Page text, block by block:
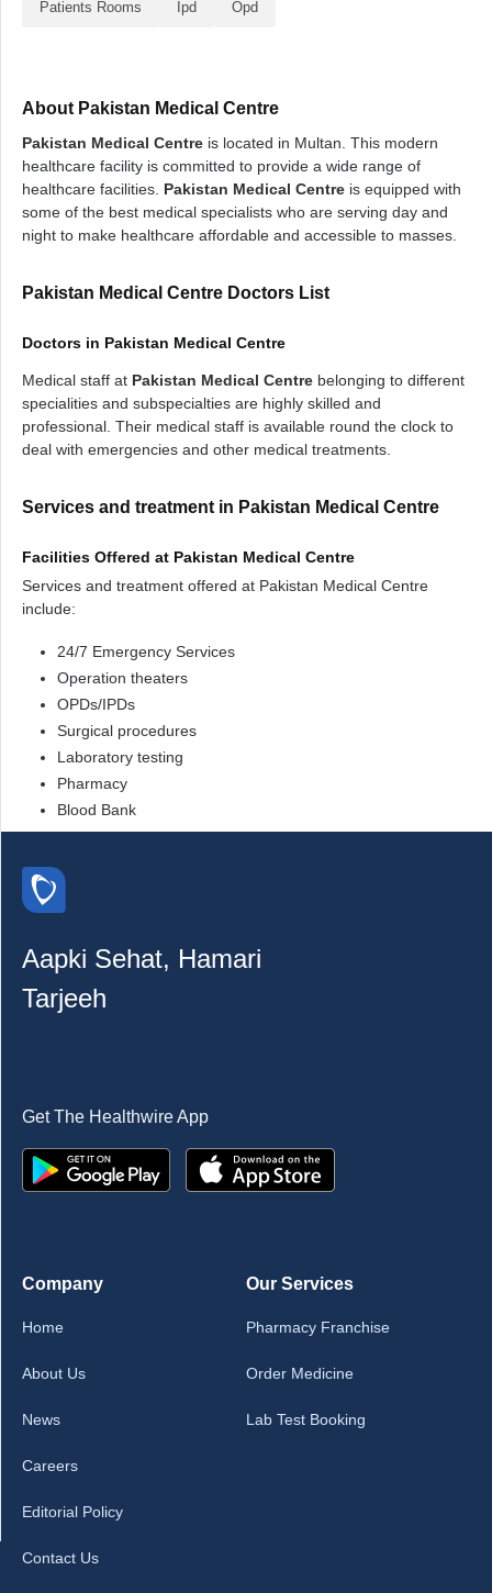
Patients Rooms Ipd Opd
About Pakistan Medical Centre
Pakistan Medical Centre is located in Multan. This modern
healthcare facility is committed to provide a wide range of
healthcare facilities. Pakistan Medical Centre is equipped with
some of the best medical specialists who are serving day and
night to make healthcare affordable and accessible to masses.
Pakistan Medical Centre Doctors List
Doctors in Pakistan Medical Centre
Medical staff at Pakistan Medical Centre belonging to different
specialities and subspecialties are highly skilled and
professional. Their medical staff is available round the clock to
deal with emergencies and other medical treatments.
Services and treatment in Pakistan Medical Centre
Facilities Offered at Pakistan Medical Centre
Services and treatment offered at Pakistan Medical Centre
include:
24/7 Emergency Services
Operation theaters
OPDs/IPDs
Surgical procedures
Laboratory testing
Pharmacy
Blood Bank
Aapki Sehat, Hamari
Tarjeeh
Get The Healthwire App
Company
Home
About Us
News
Careers
Editorial Policy
Contact Us
Our Services
Pharmacy Franchise
Order Medicine
Lab Test Booking